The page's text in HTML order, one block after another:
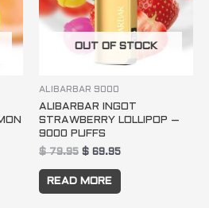
OUT OF STOCK
ALIBARBAR 9000
ALIBARBAR INGOT
STRAWBERRY LOLLIPOP –
9000 PUFFS
$79.95 $ 69.95
READ MORE